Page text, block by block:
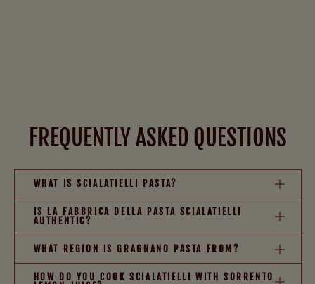
FREQUENTLY ASKED QUESTIONS
WHAT IS SCIALATIELLI PASTA?
IS LA FABBRICA DELLA PASTA SCIALATIELLI
AUTHENTIC?
WHAT REGION IS GRAGNANO PASTA FROM?
HOW DO YOU COOK SCIALATIELLI WITH SORRENTO